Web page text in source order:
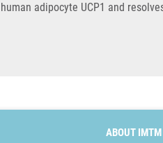
adipocyte UCP1 and
ABOUT IMTM